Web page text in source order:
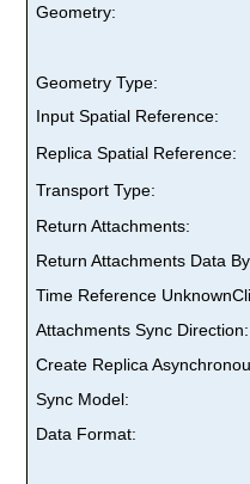
Geometry:
Geometry Type:
Input Spatial Reference:
Replica Spatial Reference:
Transport Type:
Return Attachments:
Return Attachments Data
Time Reference
Attachments Sync Direction:
Create Replica
Sync Model:
Data Format: